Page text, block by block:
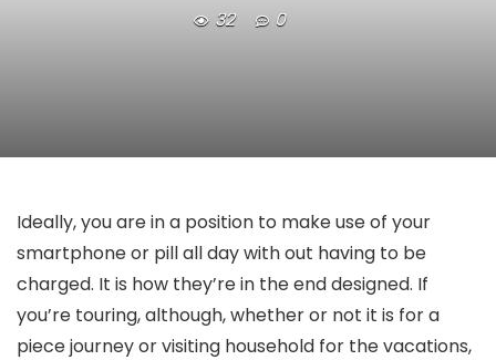
32 0
Ideally, you are in a position to make use of your
smartphone or pill all day with out having to be
charged. It is how they’re in the end designed. If
you’re touring, although, whether or not it is for a
piece journey or visiting household for the vacations,